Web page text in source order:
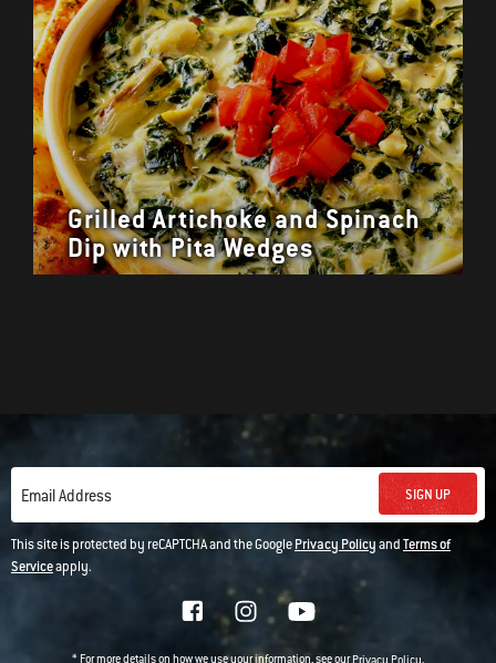
Grilled Artichoke and Spinach
Dip with Pita Wedges
Email Address SIGN UP
This site is protected by reCAPTCHA and the GooglePrivacy PolicyandTerms of
Serviceapply.
* For more details on how we use your information, see ourPrivacy Policy.